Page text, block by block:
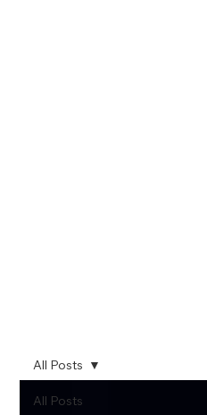
All Posts
All Posts